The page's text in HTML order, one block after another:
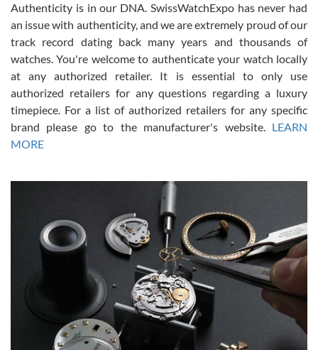
Russ D
7/30/2026
Amazing selection, competitive prices, great overall experience.
David R. was fantastic to work with. Patient and understanding.
This was my first watch and experience with them but won’t be my
Gregory Girshin
7/29/2026
I am using Swiss Watch Expo for several years now, and can’t be
happier with the quality of their service! The experience with
purchases is always seamless, stress free, fast, reliable and
courteous. It applies to selling, trade in and buying watches alike.
You can buy with confidence from Swiss Watch Expo!
Authenticity is in our DNA. SwissWatchExpo has never had
an issue with authenticity, and we are extremely proud of our
track record dating back many years and thousands of
watches. You're welcome to authenticate your watch locally
at any authorized retailer. It is essential to only use
authorized retailers for any questions regarding a luxury
timepiece. For a list of authorized retailers for any specific
brand please go to the manufacturer's website. LEARN
MORE